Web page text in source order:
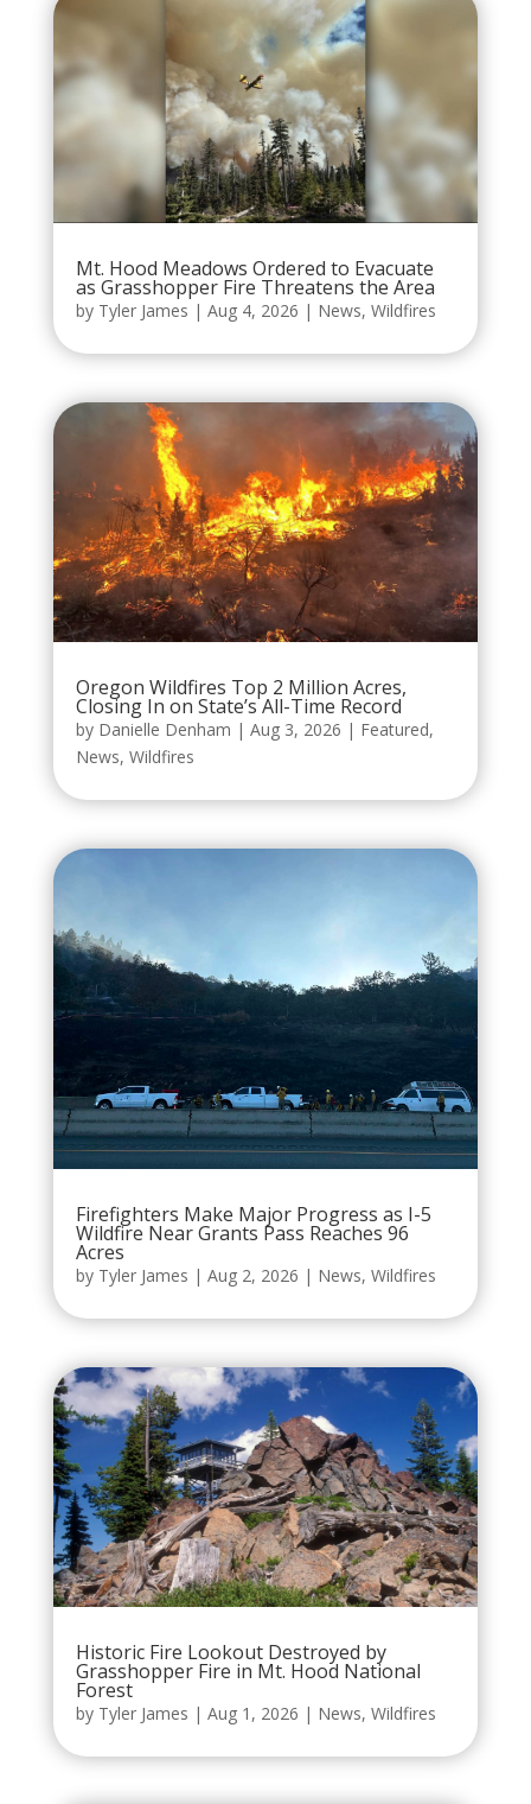
Mt. Hood Meadows Ordered to Evacuate
as Grasshopper Fire Threatens the Area
by Tyler James | Aug 4, 2026 | News, Wildfires
Oregon Wildfires Top 2 Million Acres,
Closing In on State’s All-Time Record
by Danielle Denham | Aug 3, 2026 | Featured,
News, Wildfires
Firefighters Make Major Progress as I-5
Wildfire Near Grants Pass Reaches 96
Acres
by Tyler James | Aug 2, 2026 | News, Wildfires
Historic Fire Lookout Destroyed by
Grasshopper Fire in Mt. Hood National
Forest
by Tyler James | Aug 1, 2026 | News, Wildfires